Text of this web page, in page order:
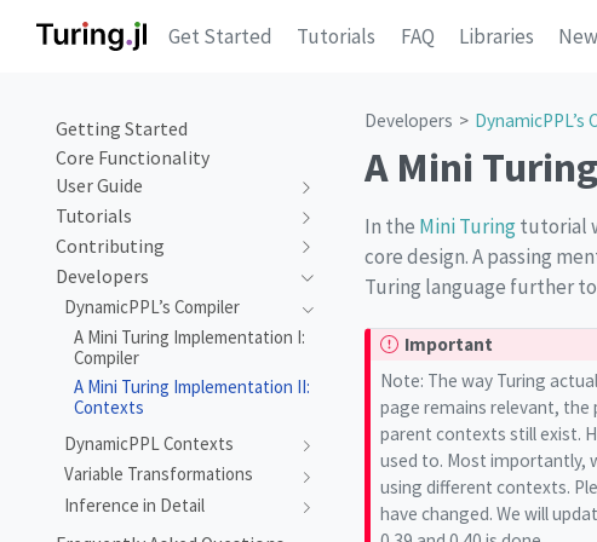
Get Started Tutorials FAQ Libraries
Getting Started
Core Functionality
User Guide
Tutorials
Contributing
Developers
DynamicPPL’s Compiler
A Mini Turing Implementation I:
Compiler
A Mini Turing Implementation II:
Contexts
DynamicPPL Contexts
Variable Transformations
Inference in Detail
Developers DynamicPPL’s
A Mini
In the Mini Turingtutorial
core design. A passing
Turing language further
Important
Note: The way Turing
page remains relevant,
parent contexts still exist.
used to. Most importantly,
using different contexts.
have changed. We will